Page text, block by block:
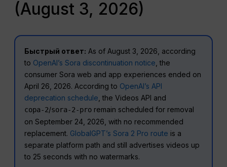
(August 3, 2026)
Быстрый ответ: As of August 3, 2026, according
to OpenAI’s Sora discontinuation notice , the
consumer Sora web and app experiences ended on
April 26, 2026. According to OpenAI’s API
deprecation schedule , the Videos API and
сора-2/sora-2-pro remain scheduled for removal
on September 24, 2026, with no recommended
replacement. GlobalGPT’s Sora 2 Pro route is a
separate platform path and still advertises videos up
to 25 seconds with no watermarks.